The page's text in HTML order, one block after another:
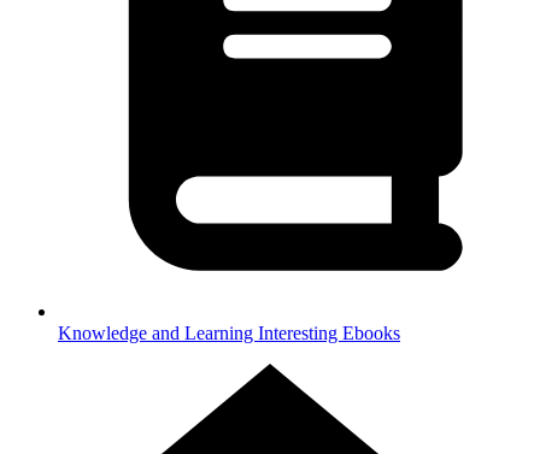
Knowledge and Learning Interesting Ebooks